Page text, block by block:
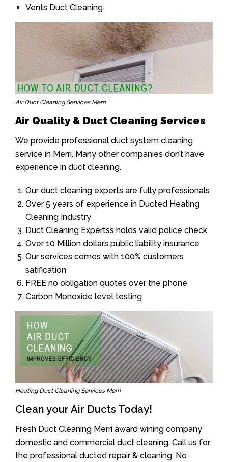
Vents Duct Cleaning.
Air Duct Cleaning Services Merri
Air Quality & Duct Cleaning Services
We provide professional duct system cleaning
service in Merri. Many other companies don’t have
experience in duct cleaning.
Our duct cleaning experts are fully professionals
Over 5 years of experience in Ducted Heating
Cleaning Industry
Duct Cleaning Expertss holds valid police check
Over 10 Million dollars public liability insurance
Our services comes with 100% customers
satification
FREE no obligation quotes over the phone
Carbon Monoxide level testing
Heating Duct Cleaning Services Merri
Clean your Air Ducts Today!
Fresh Duct Cleaning Merri award wining company
domestic and commercial duct cleaning. Call us for
the professional ducted repair & cleaning. No